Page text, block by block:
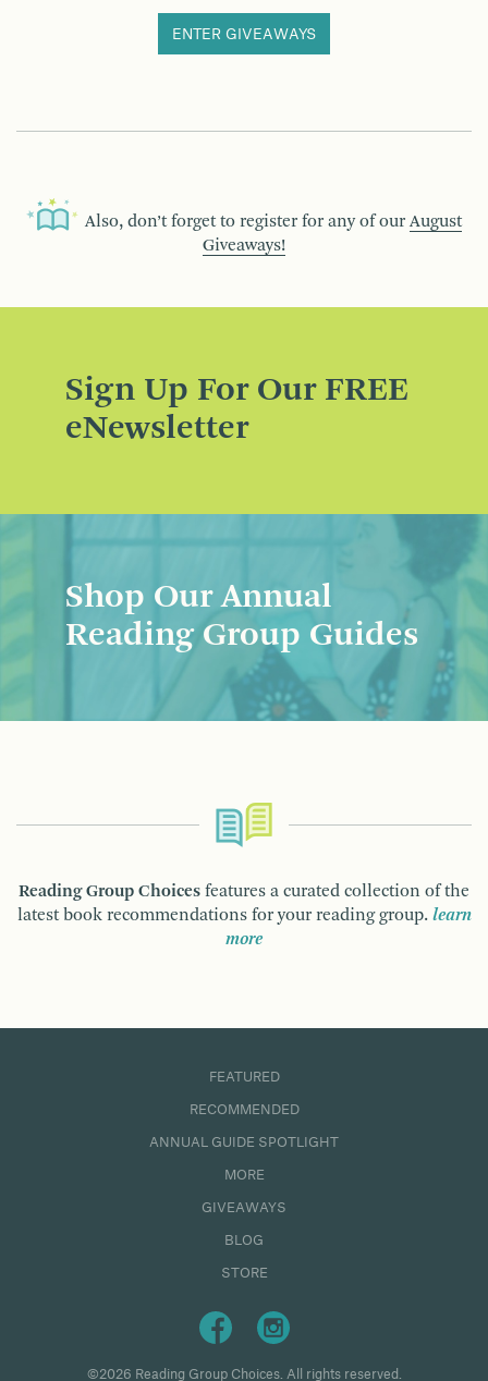
ENTER GIVEAWAYS
Also, don’t forget to register for any of our August
Giveaways!
Sign Up For Our FREE
eNewsletter
Shop Our Annual
Reading Group Guides
Reading Group Choices features a curated collection of the
latest book recommendations for your reading group. learn
more
FEATURED
RECOMMENDED
ANNUAL GUIDE SPOTLIGHT
MORE
GIVEAWAYS
BLOG
STORE
©2026 Reading Group Choices. All rights reserved.